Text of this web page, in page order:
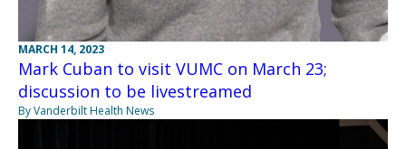
MARCH 14, 2023
Mark Cuban to visit VUMC on March 23;
discussion to be livestreamed
By Vanderbilt Health News